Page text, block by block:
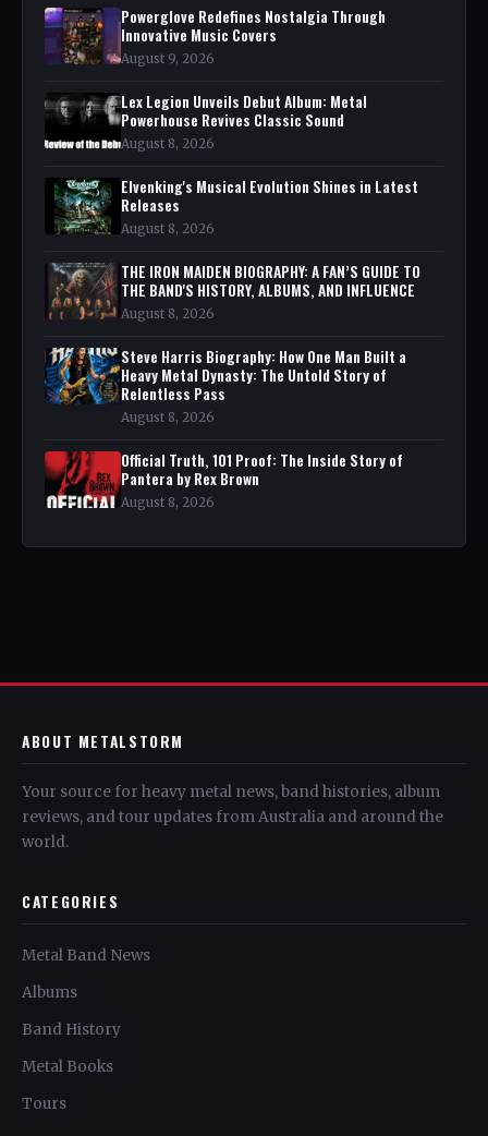
Powerglove Redefines Nostalgia Through
Innovative Music Covers
August 9, 2026
Lex Legion Unveils Debut Album: Metal
Powerhouse Revives Classic Sound
August 8, 2026
Elvenking's Musical Evolution Shines in Latest
Releases
August 8, 2026
THE IRON MAIDEN BIOGRAPHY: A FAN’S GUIDE TO
THE BAND'S HISTORY, ALBUMS, AND INFLUENCE
August 8, 2026
Steve Harris Biography: How One Man Built a
Heavy Metal Dynasty: The Untold Story of
Relentless Pass
August 8, 2026
Official Truth, 101 Proof: The Inside Story of
Pantera by Rex Brown
August 8, 2026
ABOUT METALSTORM
Your source for heavy metal news, band histories, album
reviews, and tour updates from Australia and around the
world.
CATEGORIES
Metal Band News
Albums
Band History
Metal Books
Tours